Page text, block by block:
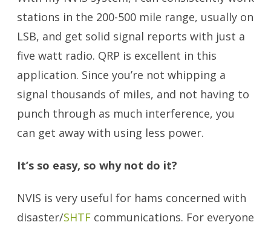
stations in the 200-500 mile range, usually on
LSB, and get solid signal reports with just a
five watt radio. QRP is excellent in this
application. Since you’re not whipping a
signal thousands of miles, and not having to
punch through as much interference, you
can get away with using less power.
It’s so easy, so why not do it?
NVIS is very useful for hams concerned with
disaster/SHTF communications. For everyone